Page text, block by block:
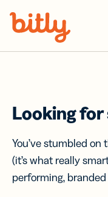
Looking
You’ve stumbled
(it’s what really
performing, branded